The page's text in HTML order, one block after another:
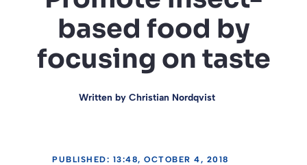
based food by
focusing on taste
Written by Christian Nordqvist
PUBLISHED: 13:48, OCTOBER 4, 2018